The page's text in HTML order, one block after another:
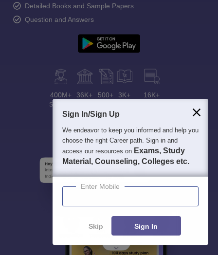
Detailed Books and Sample Papers
Question and Answers
400M+
Students
36K+ 500+ 3K+ 16K+
Sign In/Sign Up
We endeavor to keep you informed and help you
choose the right Career path. Sign in and
access our resources on Exams, Study
Material, Counseling, Colleges etc.
Enter Mobile
Skip Sign In